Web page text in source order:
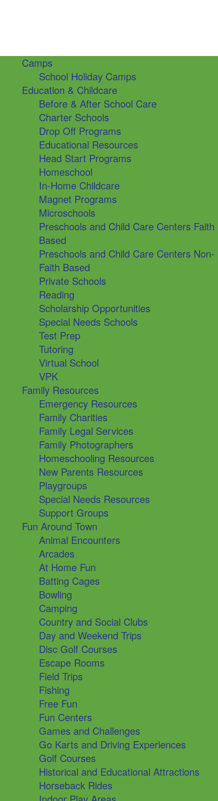
Camps
School Holiday Camps
Education & Childcare
Before & After School Care
Charter Schools
Drop Off Programs
Educational Resources
Head Start Programs
Homeschool
In-Home Childcare
Magnet Programs
Microschools
Preschools and Child Care Centers Faith
Based
Preschools and Child Care Centers Non-
Faith Based
Private Schools
Reading
Scholarship Opportunities
Special Needs Schools
Test Prep
Tutoring
Virtual School
VPK
Family Resources
Emergency Resources
Family Charities
Family Legal Services
Family Photographers
Homeschooling Resources
New Parents Resources
Playgroups
Special Needs Resources
Support Groups
Fun Around Town
Animal Encounters
Arcades
At Home Fun
Batting Cages
Bowling
Camping
Country and Social Clubs
Day and Weekend Trips
Disc Golf Courses
Escape Rooms
Field Trips
Fishing
Free Fun
Fun Centers
Games and Challenges
Go Karts and Driving Experiences
Golf Courses
Historical and Educational Attractions
Horseback Rides